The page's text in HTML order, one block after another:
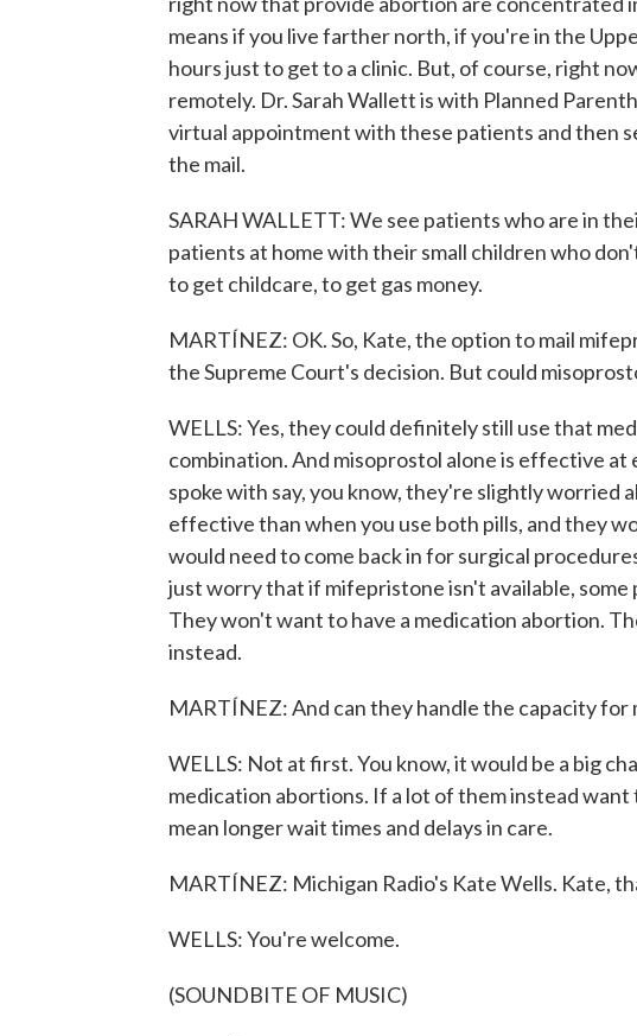
means if you live farther north, if you're in the
hours just to get to a clinic. But, of course, right
remotely. Dr. Sarah Wallett is with Planned
virtual appointment with these patients and then
the mail.
SARAH WALLETT: We see patients who are in
patients at home with their small children who
to get childcare, to get gas money.
MARTÍNEZ: OK. So, Kate, the option to mail
the Supreme Court's decision. But could
WELLS: Yes, they could definitely still use that
combination. And misoprostol alone is effective
spoke with say, you know, they're slightly worried
effective than when you use both pills, and they
would need to come back in for surgical
just worry that if mifepristone isn't available,
They won't want to have a medication abortion.
instead.
MARTÍNEZ: And can they handle the capacity for
WELLS: Not at first. You know, it would be a big
medication abortions. If a lot of them instead
mean longer wait times and delays in care.
MARTÍNEZ: Michigan Radio's Kate Wells. Kate,
WELLS: You're welcome.
(SOUNDBITE OF MUSIC)